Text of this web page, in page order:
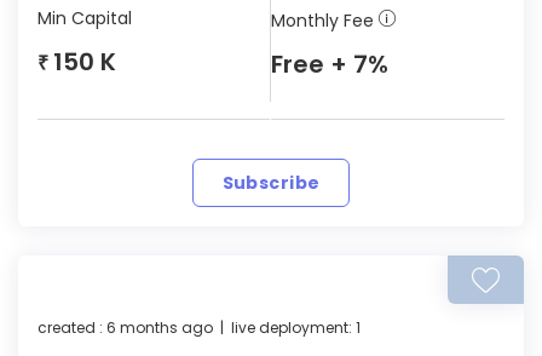
Min Capital
₹ 150 K
Monthly Fee
Free + 7%
Subscribe
created : 6 months ago | live deployment: 1